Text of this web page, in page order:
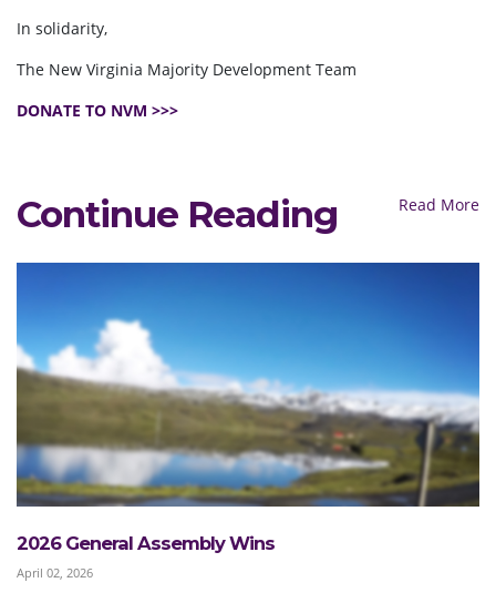
In solidarity,
The New Virginia Majority Development Team
DONATE TO NVM >>>
Continue Reading Read More
2026 General Assembly Wins
April 02, 2026